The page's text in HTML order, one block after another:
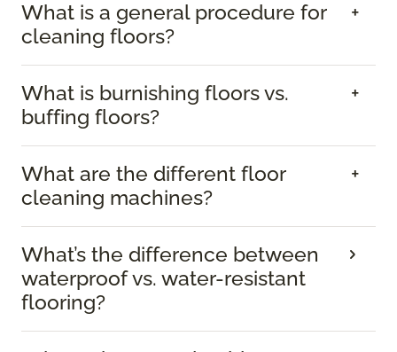
What is a general procedure for
cleaning floors?
What is burnishing floors vs.
buffing floors?
What are the different floor
cleaning machines?
What’s the difference between
waterproof vs. water-resistant
flooring?